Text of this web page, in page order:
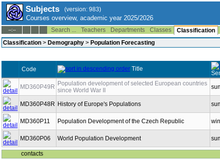
Subjects (version: 983)
Courses overview, academic year 2025/2026
--:-- Search ... Teachers Departments Classes
Classification
Classification > Demography > Population Forecasting
Code Title
MD360P49R Population development of selected European countries
since World War II
MD360P48R History of Europe's Populations
MD360P11 Population Development of the Czech Republic
MD360P06 World Population Development
contacts